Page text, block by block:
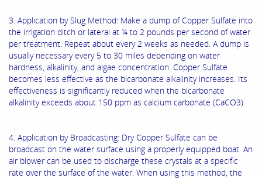
3. Application by Slug Method: Make a dump of Copper Sulfate into
the irrigation ditch or lateral at ¼ to 2 pounds per second of water
per treatment. Repeat about every 2 weeks as needed. A dump is
usually necessary every 5 to 30 miles depending on water
hardness, alkalinity, and algae concentration. Copper Sulfate
becomes less effective as the bicarbonate alkalinity increases. Its
effectiveness is significantly reduced when the bicarbonate
alkalinity exceeds about 150 ppm as calcium carbonate (CaCO3).
4. Application by Broadcasting: Dry Copper Sulfate can be
broadcast on the water surface using a properly equipped boat. An
air blower can be used to discharge these crystals at a specific
rate over the surface of the water. When using this method, the